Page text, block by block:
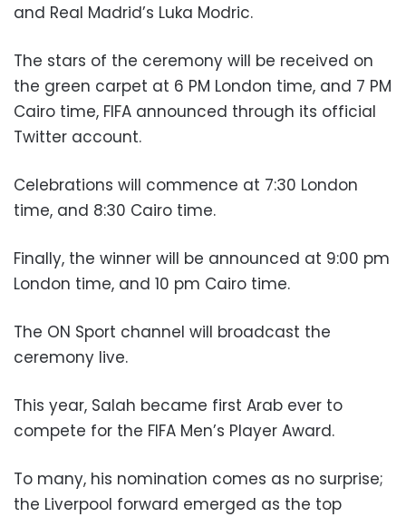
and Real Madrid’s Luka Modric.
The stars of the ceremony will be received on
the green carpet at 6 PM London time, and 7 PM
Cairo time, FIFA announced through its official
Twitter account.
Celebrations will commence at 7:30 London
time, and 8:30 Cairo time.
Finally, the winner will be announced at 9:00 pm
London time, and 10 pm Cairo time.
The ON Sport channel will broadcast the
ceremony live.
This year, Salah became first Arab ever to
compete for the FIFA Men’s Player Award.
To many, his nomination comes as no surprise;
the Liverpool forward emerged as the top